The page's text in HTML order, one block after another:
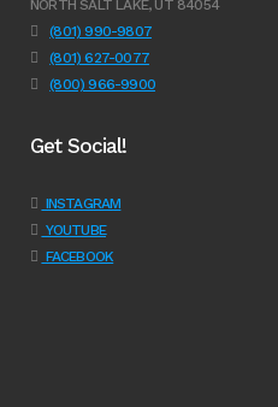
NORTH SALT LAKE, UT 84054
(801) 990-9807
(801) 627-0077
(800) 966-9900
Get Social!
INSTAGRAM
YOUTUBE
FACEBOOK